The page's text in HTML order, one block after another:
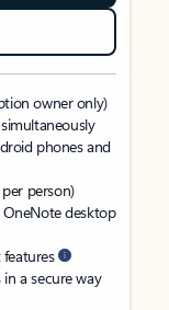
owner only)
phones and
person)
desktop
a secure way